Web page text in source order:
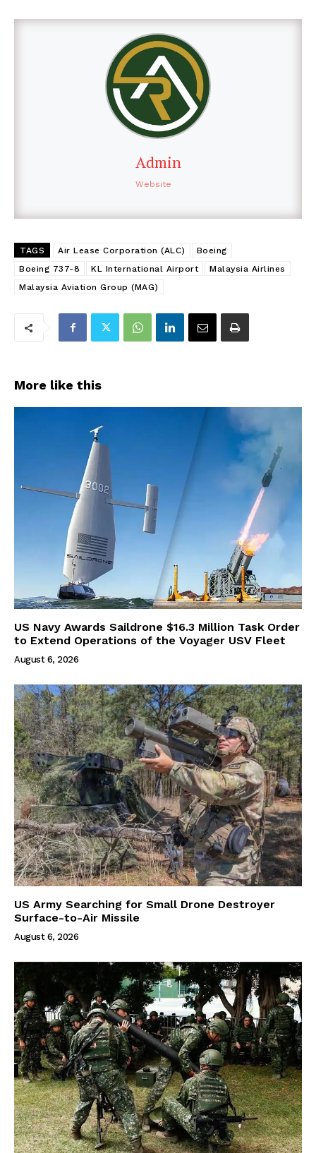
Admin
Website
TAGS Air Lease Corporation (ALC)
Boeing
Boeing 737-8
KL International Airport
Malaysia Airlines
Malaysia Aviation Group (MAG)
More like this
US Navy Awards Saildrone $16.3 Million Task Order
to Extend Operations of the Voyager USV Fleet
August 6, 2026
US Army Searching for Small Drone Destroyer
Surface-to-Air Missile
August 6, 2026